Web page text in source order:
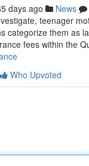
days ago News
teenager
categorize them as
fees within the
Who Upvoted